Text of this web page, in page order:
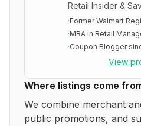
Retail Insider &
·Former Walmart
·MBA in Retail
·Coupon Blogger
View
Where listings come
We combine merchant
public promotions, and